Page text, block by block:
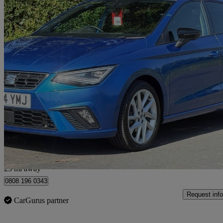
2024 Seat Ibiza
1.0 Tsi 115 Fr 5dr Dsg19,692 miles
£13,999 Great
Penwortham
23 mi away
0808 196 0343
CarGurus partner
Request info